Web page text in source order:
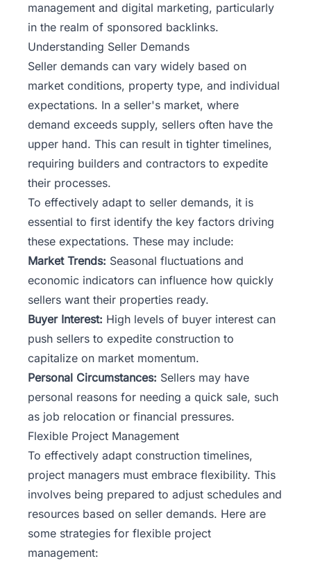
management and digital marketing, particularly
in the realm of sponsored backlinks.
Understanding Seller Demands
Seller demands can vary widely based on
market conditions, property type, and individual
expectations. In a seller's market, where
demand exceeds supply, sellers often have the
upper hand. This can result in tighter timelines,
requiring builders and contractors to expedite
their processes.
To effectively adapt to seller demands, it is
essential to first identify the key factors driving
these expectations. These may include:
Market Trends: Seasonal fluctuations and
economic indicators can influence how quickly
sellers want their properties ready.
Buyer Interest: High levels of buyer interest can
push sellers to expedite construction to
capitalize on market momentum.
Personal Circumstances: Sellers may have
personal reasons for needing a quick sale, such
as job relocation or financial pressures.
Flexible Project Management
To effectively adapt construction timelines,
project managers must embrace flexibility. This
involves being prepared to adjust schedules and
resources based on seller demands. Here are
some strategies for flexible project
management: